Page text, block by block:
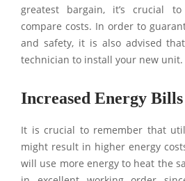
greatest bargain, it’s crucial
compare costs. In order to
and safety, it is also advised
technician to install your new unit.
Increased Energy Bills
It is crucial to remember that
might result in higher energy
will use more energy to heat the